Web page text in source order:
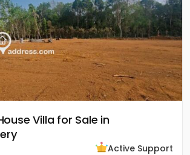
Villa for Sale in
Active Support